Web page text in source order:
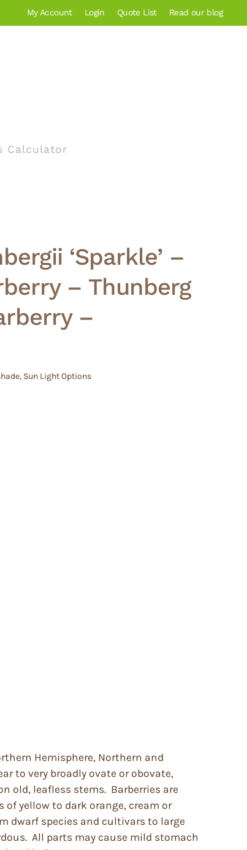
My Account Login Quote List Read our blog
Calculator
‘Sparkle’ –
– Thunberg
–
, Sun Light Options
Hemisphere, Northern and
to very broadly ovate or obovate,
old, leafless stems. Barberries are
yellow to dark orange, cream or
dwarf species and cultivars to large
All parts may cause mild stomach